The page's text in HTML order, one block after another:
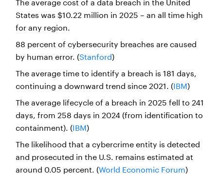
The average cost of a data breach in the United
States was $10.22 million in 2025 – an all time high
for any region.
88 percent of cybersecurity breaches are caused
by human error. (Stanford)
The average time to identify a breach is 181 days,
continuing a downward trend since 2021. (IBM)
The average lifecycle of a breach in 2025 fell to 241
days, from 258 days in 2024 (from identification to
containment). (IBM)
The likelihood that a cybercrime entity is detected
and prosecuted in the U.S. remains estimated at
around 0.05 percent. (World Economic Forum)